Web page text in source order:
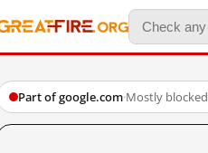
Part of google.com·Mostly blocked